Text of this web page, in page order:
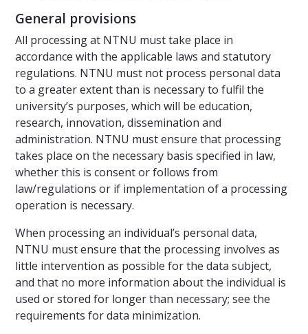
General provisions
All processing at NTNU must take place in
accordance with the applicable laws and statutory
regulations. NTNU must not process personal data
to a greater extent than is necessary to fulfil the
university’s purposes, which will be education,
research, innovation, dissemination and
administration. NTNU must ensure that processing
takes place on the necessary basis specified in law,
whether this is consent or follows from
law/regulations or if implementation of a processing
operation is necessary.
When processing an individual’s personal data,
NTNU must ensure that the processing involves as
little intervention as possible for the data subject,
and that no more information about the individual is
used or stored for longer than necessary; see the
requirements for data minimization.